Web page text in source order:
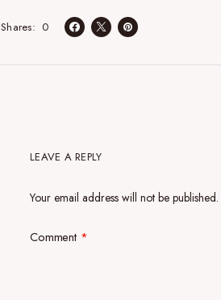
0
Shares
LEAVE A REPLY
Your email address will not be published.
Comment *